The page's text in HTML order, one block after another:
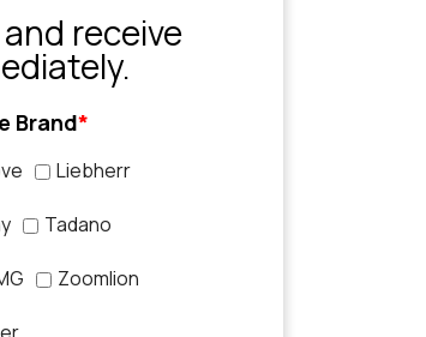
receive
Brand*
Liebherr
Tadano
Zoomlion